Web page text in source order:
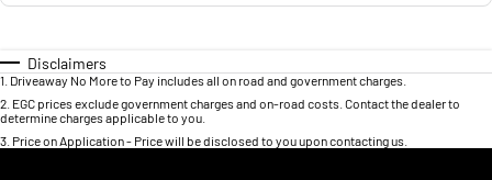
Disclaimers
1 Driveaway No More to Pay includes all on road and government charges.
2 EGC prices exclude government charges and on-road costs. Contact the dealer to
determine charges applicable to you.
3 Price on Application - Price will be disclosed to you upon contacting us.